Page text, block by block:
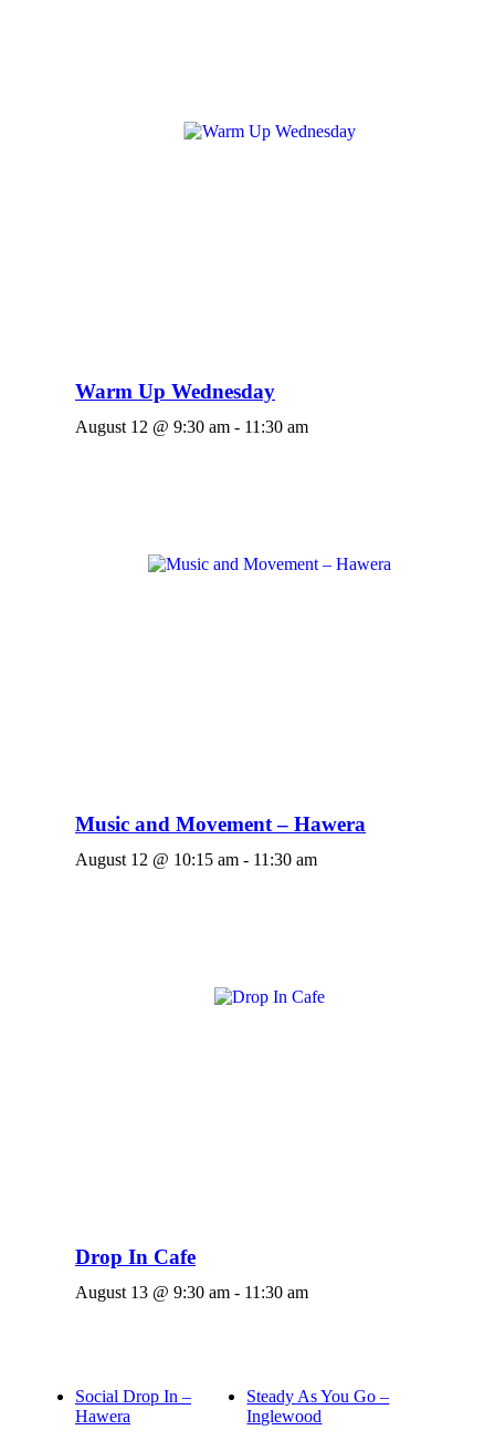
Warm Up Wednesday
August 12 @ 9:30 am - 11:30 am
Music and Movement – Hawera
August 12 @ 10:15 am - 11:30 am
Drop In Cafe
August 13 @ 9:30 am - 11:30 am
Social Drop In –
Hawera
Steady As You Go –
Inglewood